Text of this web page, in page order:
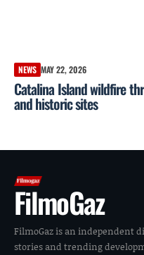
NEWS MAY 22, 2026
Catalina Island wildfire
and historic sites
FilmoGaz
FilmoGaz is an independent
stories and trending